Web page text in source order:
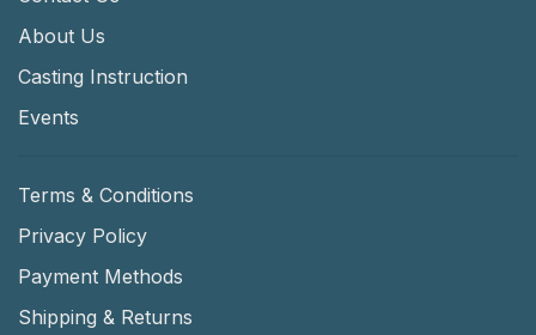
About Us
Casting Instruction
Events
Terms & Conditions
Privacy Policy
Payment Methods
Shipping & Returns